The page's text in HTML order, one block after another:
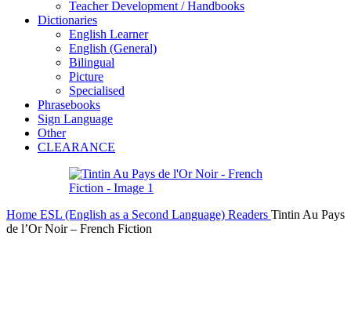
Teacher Development / Handbooks
Dictionaries
English Learner
English (General)
Bilingual
Picture
Specialised
Phrasebooks
Sign Language
Other
CLEARANCE
Home ESL (English as a Second Language) Readers Tintin Au Pays
de l’Or Noir – French Fiction